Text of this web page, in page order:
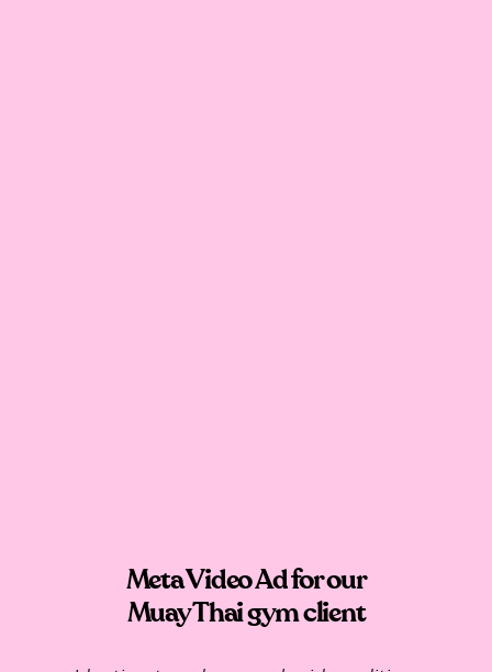
Meta Video Ad for our
Muay Thai gym client